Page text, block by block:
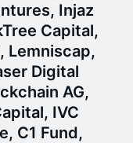
Injaz
Capital,
Lemniscap,
Digital
AG,
IVC
C1 Fund,